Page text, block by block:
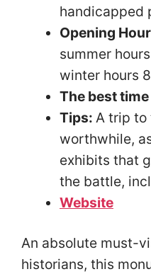
handicapped
Opening
summer
winter hours
The best
Tips: A trip to
worthwhile,
exhibits that
the battle,
Website
An absolute must-
historians, this